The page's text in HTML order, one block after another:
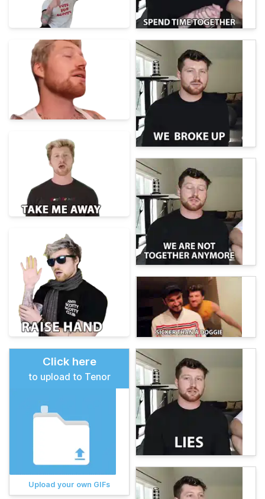
Click here
to upload to Tenor
Upload your own GIFs